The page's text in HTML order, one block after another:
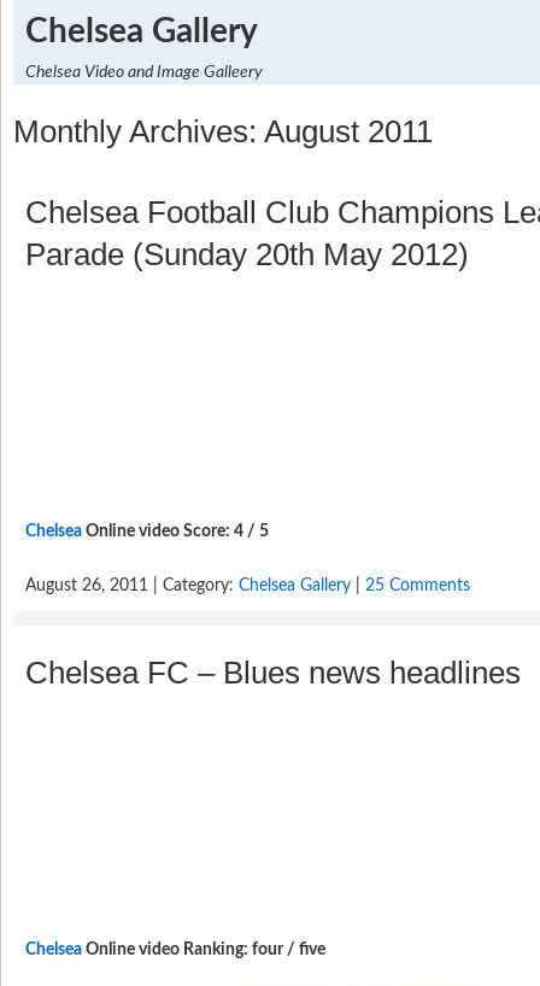
Chelsea Gallery
Chelsea Video and Image Galleery
Monthly Archives: August 2011
Chelsea Football Club Champions
Parade (Sunday 20th May 2012)
Chelsea Online video Score: 4 / 5
August 26, 2011 | Category: Chelsea Gallery 25 Comments
Chelsea FC – Blues news headlines
Chelsea Online video Ranking: four / five